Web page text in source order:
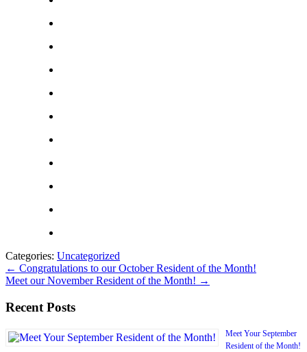
Categories: Uncategorized
← Congratulations to our October Resident of the Month!
Meet our November Resident of the Month! →
Recent Posts
Meet Your September
Resident of the Month!